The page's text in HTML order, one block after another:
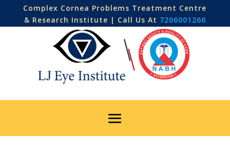
Complex Cornea Problems Treatment Centre
& Research Institute | Call Us At 7206001266